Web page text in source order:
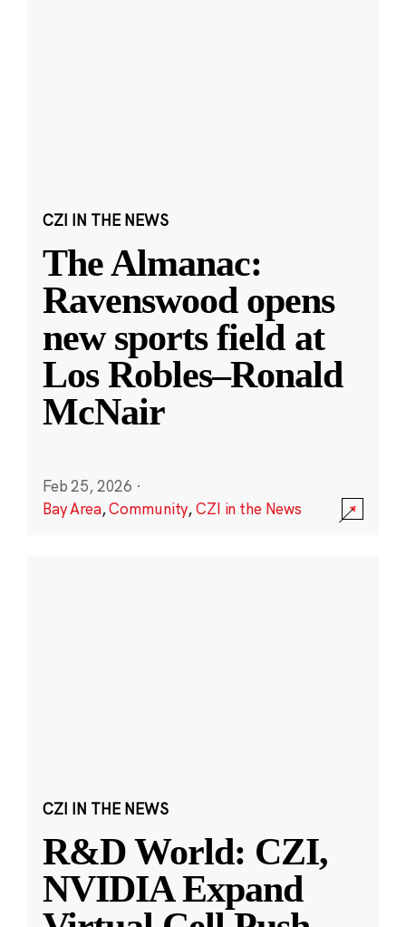
CZI IN THE NEWS
The Almanac:
Ravenswood opens
new sports field at
Los Robles–Ronald
McNair
Feb 25, 2026 ·
Bay Area,Community,CZI in the News
CZI IN THE NEWS
R&D World: CZI,
NVIDIA Expand